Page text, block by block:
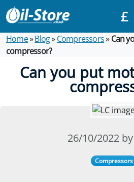
£
Home»Blog»Compressors» Can
compressor?
Can you put
26/10/2022 by
Compressors